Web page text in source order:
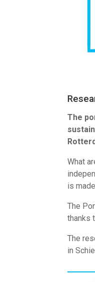
The
What
is
The
thanks
The
in